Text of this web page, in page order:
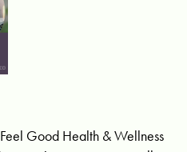
Good Health & Wellness